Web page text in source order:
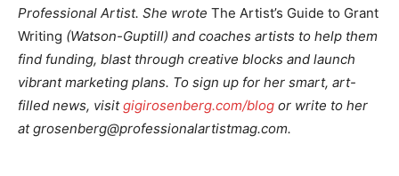
Professional Artist. She wrote The Artist’s Guide to Grant
Writing (Watson-Guptill) and coaches artists to help them
find funding, blast through creative blocks and launch
vibrant marketing plans. To sign up for her smart, art-
filled news, visitgigirosenberg.com/blog or write to her
atgrosenberg@professionalartistmag.com.